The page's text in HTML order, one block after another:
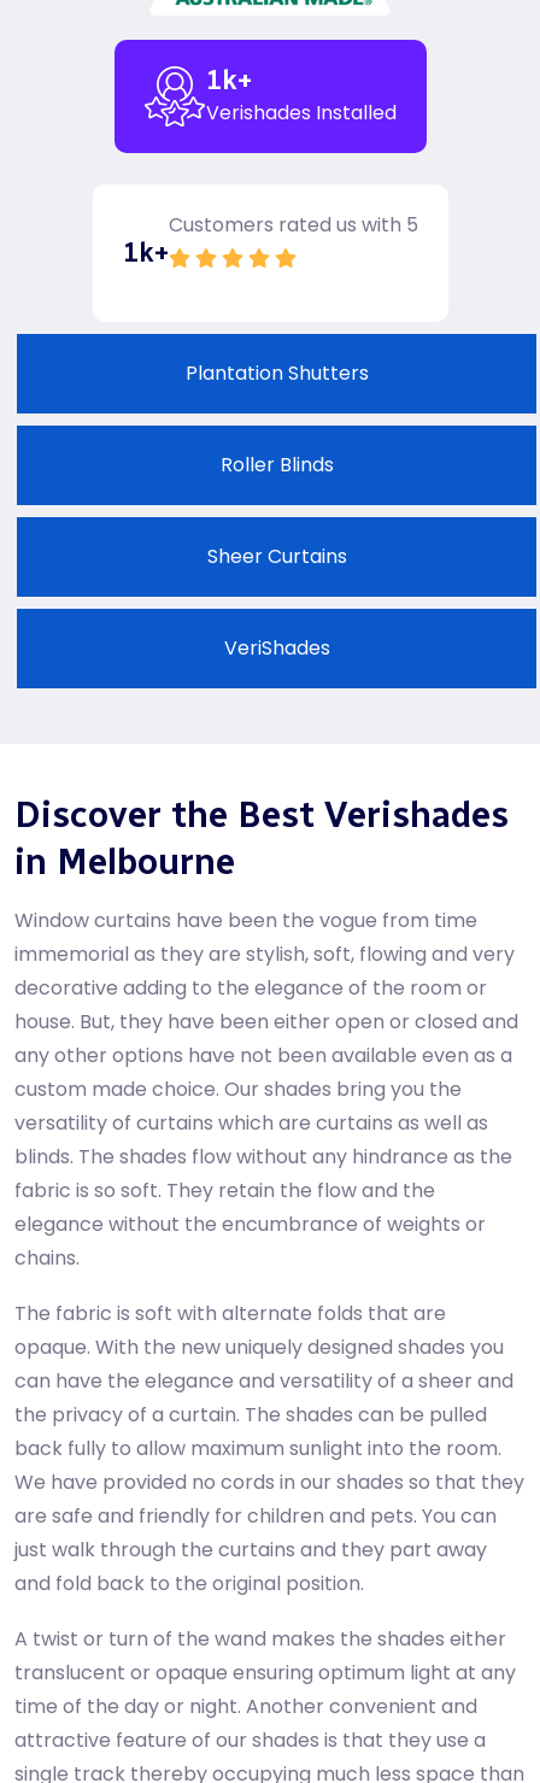
1k+
Verishades Installed
1k+
Customers rated us with 5
Plantation Shutters
Roller Blinds
Sheer Curtains
VeriShades
Discover the Best Verishades
in Melbourne
Window curtains have been the vogue from time
immemorial as they are stylish, soft, flowing and very
decorative adding to the elegance of the room or
house. But, they have been either open or closed and
any other options have not been available even as a
custom made choice. Our shades bring you the
versatility of curtains which are curtains as well as
blinds. The shades flow without any hindrance as the
fabric is so soft. They retain the flow and the
elegance without the encumbrance of weights or
chains.
The fabric is soft with alternate folds that are
opaque. With the new uniquely designed shades you
can have the elegance and versatility of a sheer and
the privacy of a curtain. The shades can be pulled
back fully to allow maximum sunlight into the room.
We have provided no cords in our shades so that they
are safe and friendly for children and pets. You can
just walk through the curtains and they part away
and fold back to the original position.
A twist or turn of the wand makes the shades either
translucent or opaque ensuring optimum light at any
time of the day or night. Another convenient and
attractive feature of our shades is that they use a
single track thereby occupying much less space than